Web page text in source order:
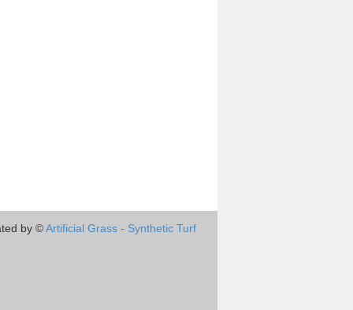
by ©Artificial Grass - Synthetic Turf